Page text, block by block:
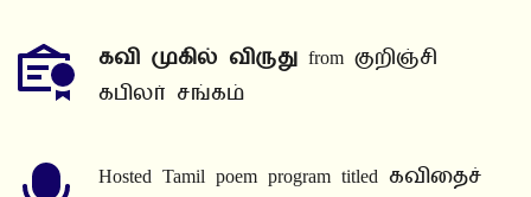
கவி முகில் விருது from குறிஞ்சி
கபிலர் சங்கம்
Hosted Tamil poem program titled கவிதைச்